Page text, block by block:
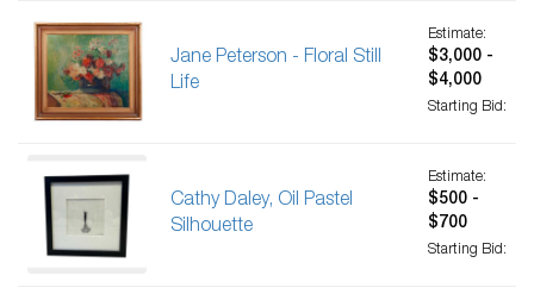
Jane Peterson - Floral Still
Life
Estimate:
$3,000 -
$4,000
Starting Bid:
Cathy Daley, Oil Pastel
Silhouette
Estimate:
$500 -
$700
Starting Bid: